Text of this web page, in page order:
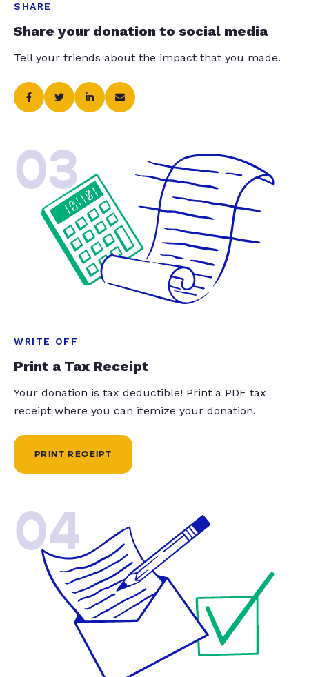
SHARE
Share your donation to social media
Tell your friends about the impact that you made.
03
WRITE OFF
Print a Tax Receipt
Your donation is tax deductible! Print a PDF tax
receipt where you can itemize your donation.
PRINT RECEIPT
04